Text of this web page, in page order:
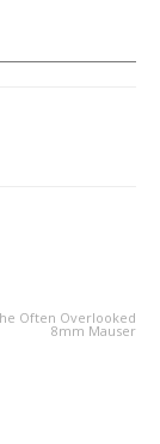
Often Overlooked
8mm Mauser